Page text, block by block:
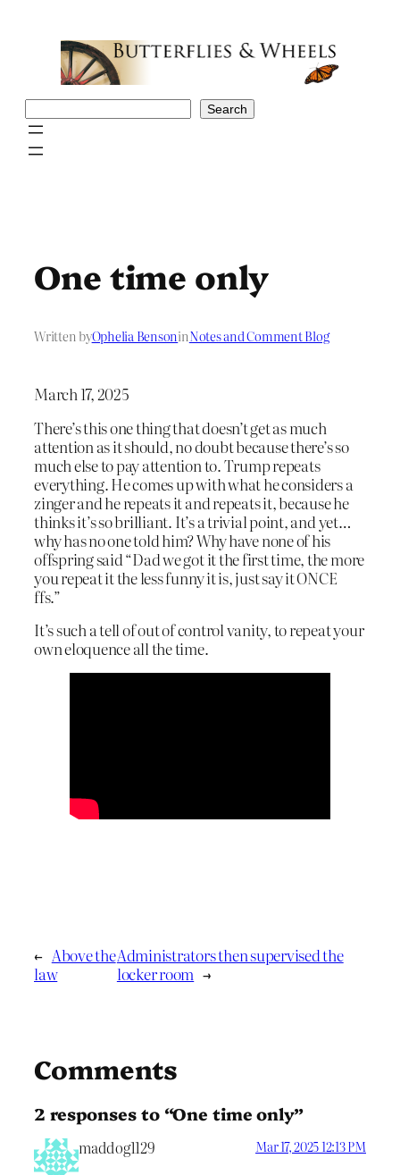
Search
One time only
Written byOphelia BensoninNotes and Comment Blog
March 17, 2025
There’s this one thing that doesn’t get as much
attention as it should, no doubt because there’s so
much else to pay attention to. Trump repeats
everything. He comes up with what he considers a
zinger and he repeats it and repeats it, because he
thinks it’s so brilliant. It’s a trivial point, and yet…
why has no one told him? Why have none of his
offspring said “Dad we got it the first time, the more
you repeat it the less funny it is, just say it ONCE
ffs.”
It’s such a tell of out of control vanity, to repeat your
own eloquence all the time.
← Above the
law
Administrators then supervised the
locker room →
Comments
2 responses to “One time only”
maddog1129 Mar 17, 2025 12:13 PM